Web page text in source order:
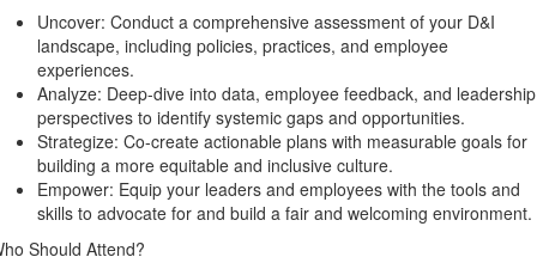
Uncover: Conduct a comprehensive assessment of your D&I
landscape, including policies, practices, and employee
experiences.
Analyze: Deep-dive into data, employee feedback, and leadership
perspectives to identify systemic gaps and opportunities.
Strategize: Co-create actionable plans with measurable goals for
building a more equitable and inclusive culture.
Empower: Equip your leaders and employees with the tools and
skills to advocate for and build a fair and welcoming environment.
Should Attend?